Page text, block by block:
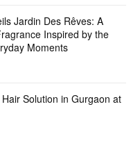
Jardin Des Rêves: A
Inspired by the
Moments
Solution in Gurgaon at